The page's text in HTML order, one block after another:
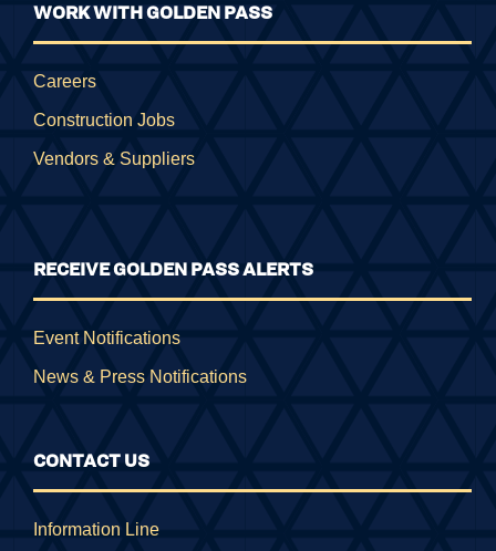
WORK WITH GOLDEN PASS
Careers
Construction Jobs
Vendors & Suppliers
RECEIVE GOLDEN PASS ALERTS
Event Notifications
News & Press Notifications
CONTACT US
Information Line